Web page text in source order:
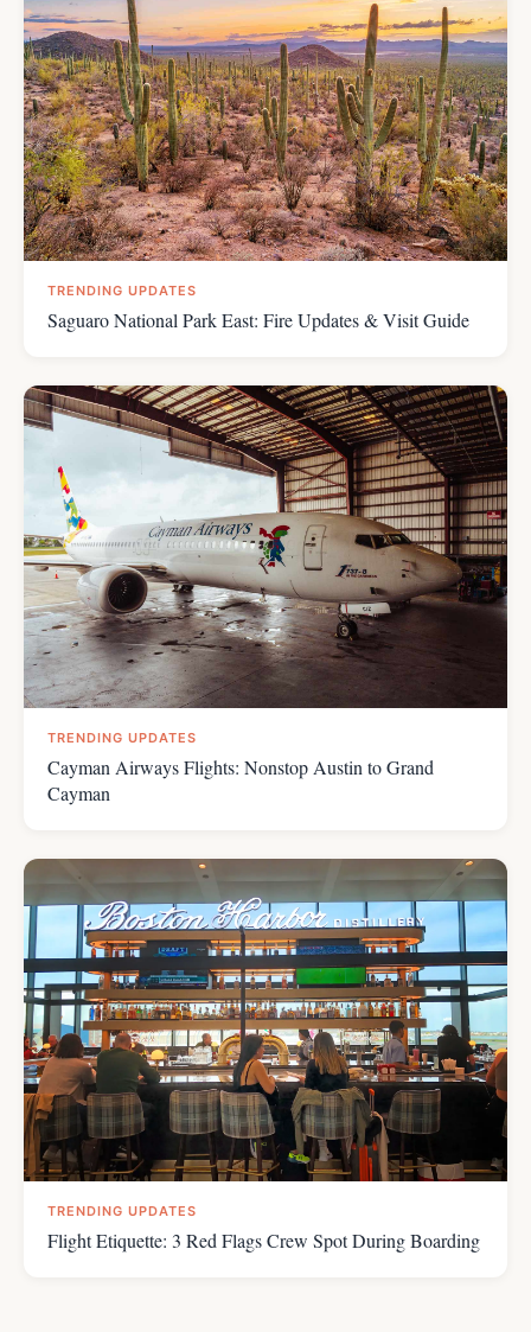
TRENDING UPDATES
Saguaro National Park East: Fire Updates & Visit Guide
TRENDING UPDATES
Cayman Airways Flights: Nonstop Austin to Grand
Cayman
TRENDING UPDATES
Flight Etiquette: 3 Red Flags Crew Spot During Boarding